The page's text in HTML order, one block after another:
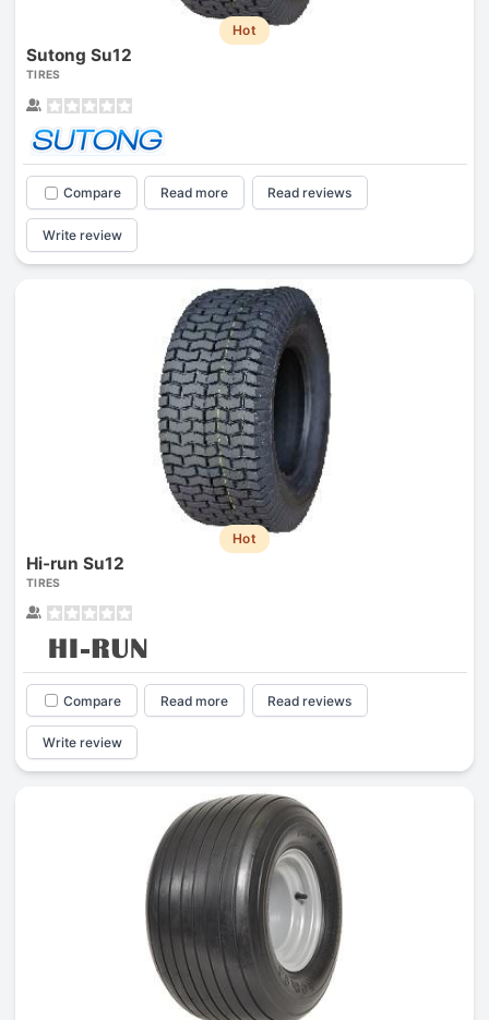
Hot
Sutong Su12
TIRES
Compare Read more Read reviews
Write review
Hot
Hi-run Su12
TIRES
Compare Read more Read reviews
Write review